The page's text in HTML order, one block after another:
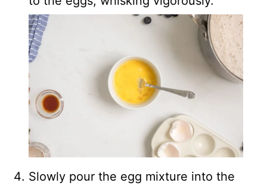
Slowly pour the egg mixture into the